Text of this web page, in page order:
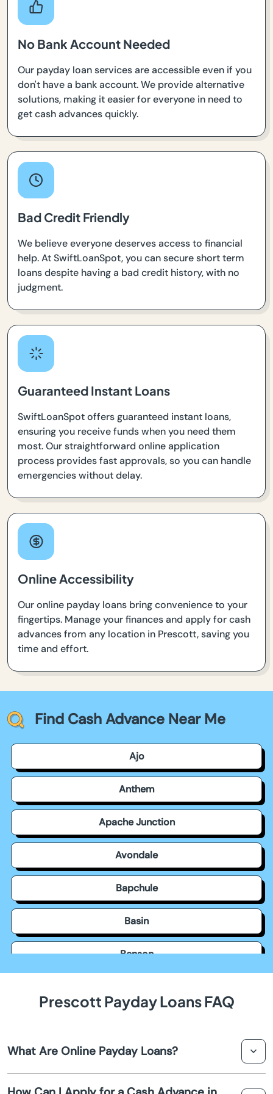
No Bank Account Needed
Our payday loan services are accessible even if you
don't have a bank account. We provide alternative
solutions, making it easier for everyone in need to
get cash advances quickly.
Bad Credit Friendly
We believe everyone deserves access to financial
help. At SwiftLoanSpot, you can secure short term
loans despite having a bad credit history, with no
judgment.
Guaranteed Instant Loans
SwiftLoanSpot offers guaranteed instant loans,
ensuring you receive funds when you need them
most. Our straightforward online application
process provides fast approvals, so you can handle
emergencies without delay.
Online Accessibility
Our online payday loans bring convenience to your
fingertips. Manage your finances and apply for cash
advances from any location in Prescott, saving you
time and effort.
Find Cash Advance Near Me
Ajo
Anthem
Apache Junction
Avondale
Bapchule
Basin
Benson
Buckeye
Bullhead City
Prescott Payday Loans FAQ
What Are Online Payday Loans?